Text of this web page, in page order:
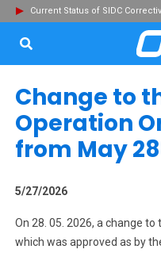
Current Status of SIDC
Change to
Operation
from May
5/27/2026
On 28. 05. 2026, a change to
which was approved as by